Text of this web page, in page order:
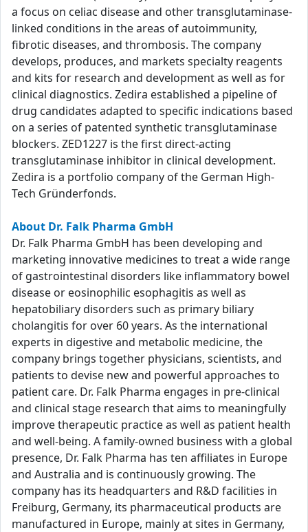
a focus on celiac disease and other transglutaminase-
linked conditions in the areas of autoimmunity,
fibrotic diseases, and thrombosis. The company
develops, produces, and markets specialty reagents
and kits for research and development as well as for
clinical diagnostics. Zedira established a pipeline of
drug candidates adapted to specific indications based
on a series of patented synthetic transglutaminase
blockers. ZED1227 is the first direct-acting
transglutaminase inhibitor in clinical development.
Zedira is a portfolio company of the German High-
Tech Gründerfonds.
About Dr. Falk Pharma GmbH
Dr. Falk Pharma GmbH has been developing and
marketing innovative medicines to treat a wide range
of gastrointestinal disorders like inflammatory bowel
disease or eosinophilic esophagitis as well as
hepatobiliary disorders such as primary biliary
cholangitis for over 60 years. As the international
experts in digestive and metabolic medicine, the
company brings together physicians, scientists, and
patients to devise new and powerful approaches to
patient care. Dr. Falk Pharma engages in pre-clinical
and clinical stage research that aims to meaningfully
improve therapeutic practice as well as patient health
and well-being. A family-owned business with a global
presence, Dr. Falk Pharma has ten affiliates in Europe
and Australia and is continuously growing. The
company has its headquarters and R&D facilities in
Freiburg, Germany, its pharmaceutical products are
manufactured in Europe, mainly at sites in Germany,